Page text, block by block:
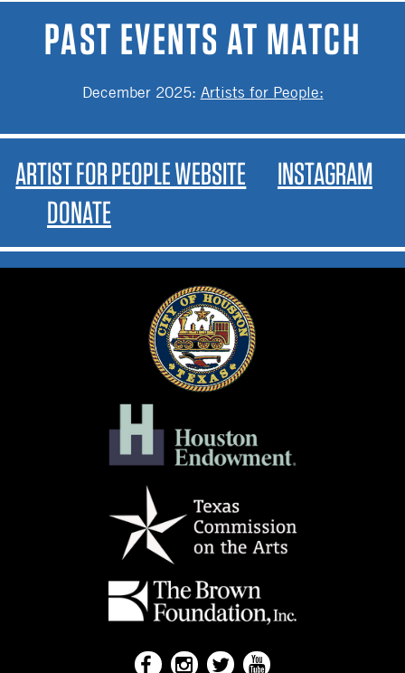
PAST EVENTS AT MATCH
December 2025: Artists for People:
ARTIST FOR PEOPLE WEBSITE
INSTAGRAM
DONATE